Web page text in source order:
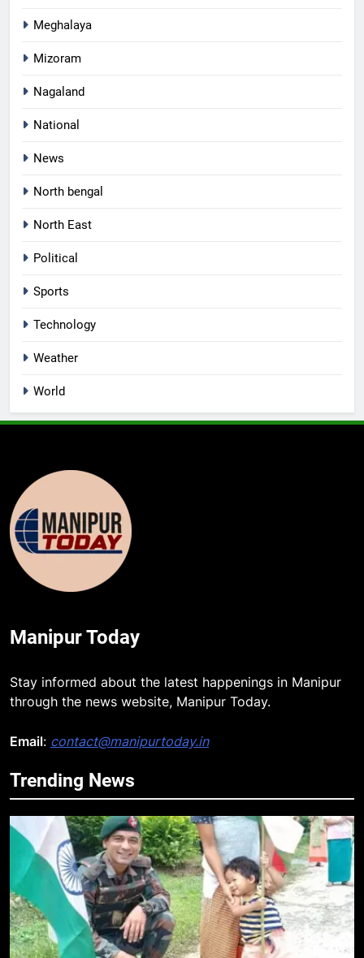
Meghalaya
Mizoram
Nagaland
National
News
North bengal
North East
Political
Sports
Technology
Weather
World
Manipur Today
Stay informed about the latest happenings in Manipur
through the news website, Manipur Today.
Email: contact@manipurtoday.in
Trending News
5
and Pakistan Forge Trilateral
Defense Alliance
INTERNATIONAL
Gaurav Gogoi Seeks Amit Shah’s
Reply In Lok Sabha On Action
Against Student Protesters